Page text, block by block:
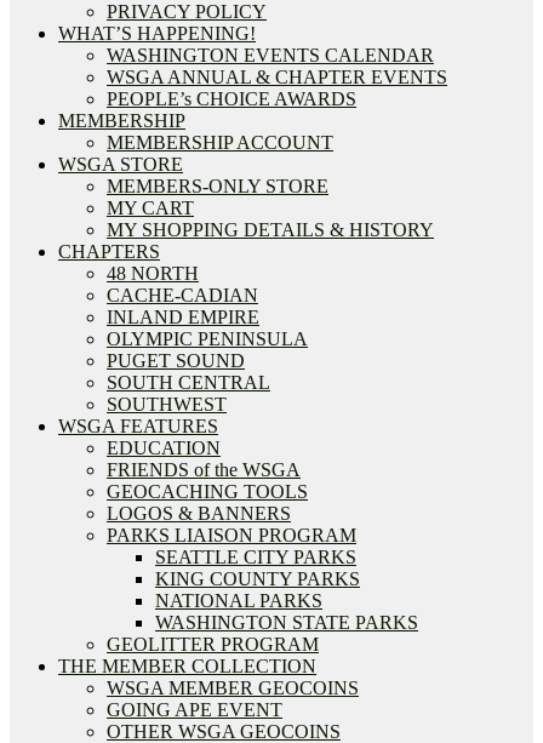
PRIVACY POLICY
WHAT’S HAPPENING!
WASHINGTON EVENTS CALENDAR
WSGA ANNUAL & CHAPTER EVENTS
PEOPLE’s CHOICE AWARDS
MEMBERSHIP
MEMBERSHIP ACCOUNT
WSGA STORE
MEMBERS-ONLY STORE
MY CART
MY SHOPPING DETAILS & HISTORY
CHAPTERS
48 NORTH
CACHE-CADIAN
INLAND EMPIRE
OLYMPIC PENINSULA
PUGET SOUND
SOUTH CENTRAL
SOUTHWEST
WSGA FEATURES
EDUCATION
FRIENDS of the WSGA
GEOCACHING TOOLS
LOGOS & BANNERS
PARKS LIAISON PROGRAM
SEATTLE CITY PARKS
KING COUNTY PARKS
NATIONAL PARKS
WASHINGTON STATE PARKS
GEOLITTER PROGRAM
THE MEMBER COLLECTION
WSGA MEMBER GEOCOINS
GOING APE EVENT
OTHER WSGA GEOCOINS